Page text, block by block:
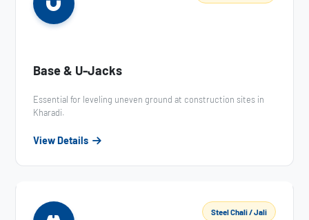
Base & U-Jacks
Essential for leveling uneven ground at construction sites in
Kharadi.
View Details
Steel Chali / Jali